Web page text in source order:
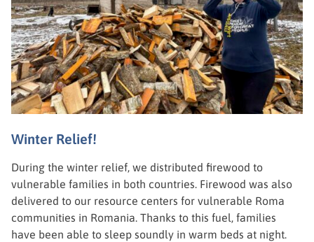
Winter Relief!
During the winter relief, we distributed firewood to
vulnerable families in both countries. Firewood was also
delivered to our resource centers for vulnerable Roma
communities in Romania. Thanks to this fuel, families
have been able to sleep soundly in warm beds at night.